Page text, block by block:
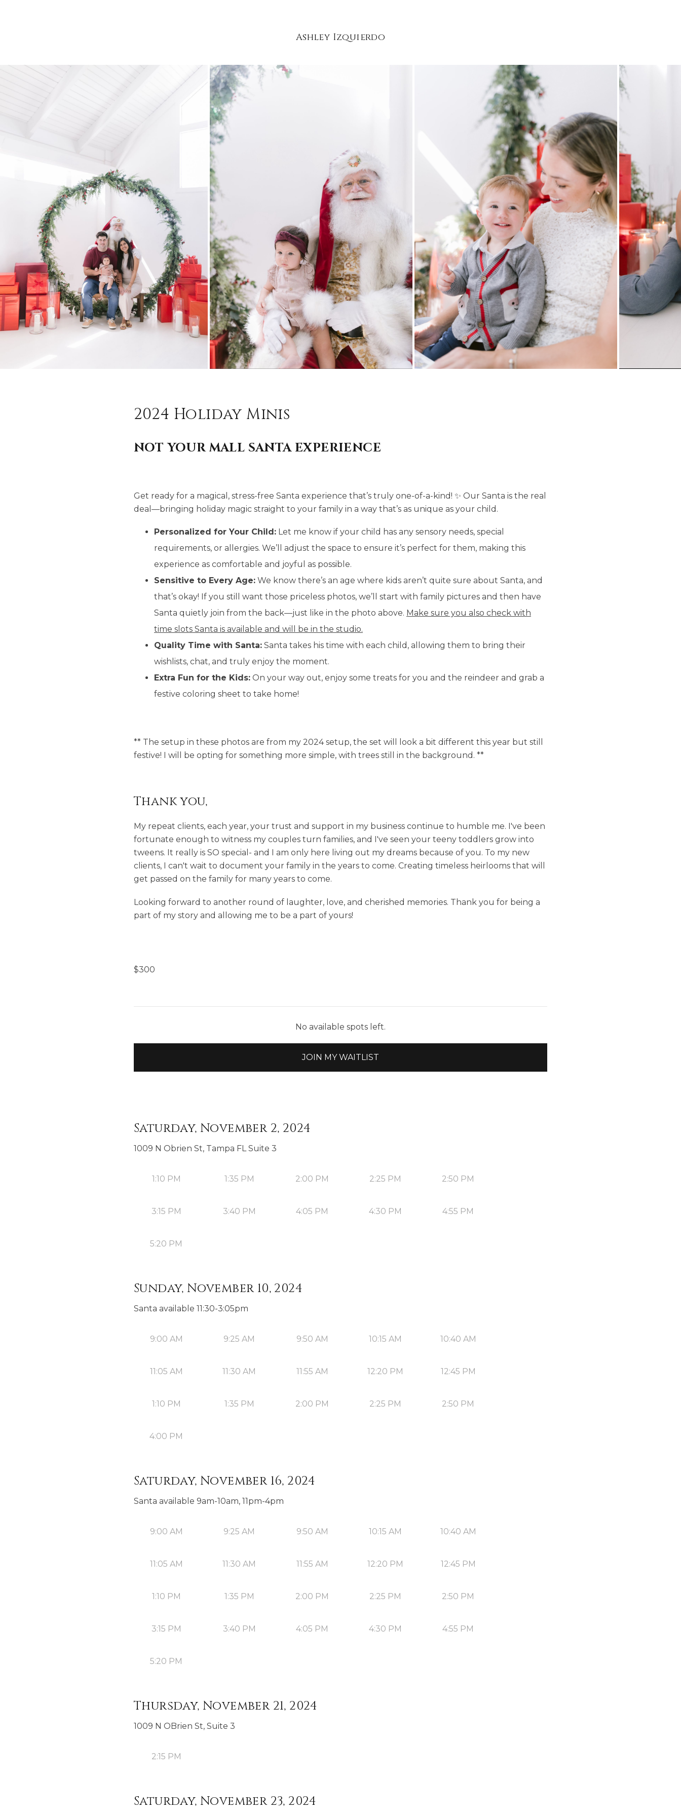
Ashley Izquierdo
2024 Holiday Minis
NOT YOUR MALL SANTA EXPERIENCE
Get ready for a magical, stress-free Santa experience that’s truly one-of-a-kind! ✨ Our Santa is the real
deal—bringing holiday magic straight to your family in a way that’s as unique as your child.
Personalized for Your Child: Let me know if your child has any sensory needs, special
requirements, or allergies. We’ll adjust the space to ensure it’s perfect for them, making this
experience as comfortable and joyful as possible.
Sensitive to Every Age: We know there’s an age where kids aren’t quite sure about Santa, and
that’s okay! If you still want those priceless photos, we’ll start with family pictures and then have
Santa quietly join from the back—just like in the photo above. Make sure you also check with
time slots Santa is available and will be in the studio.
Quality Time with Santa: Santa takes his time with each child, allowing them to bring their
wishlists, chat, and truly enjoy the moment.
Extra Fun for the Kids: On your way out, enjoy some treats for you and the reindeer and grab a
festive coloring sheet to take home!
** The setup in these photos are from my 2024 setup, the set will look a bit different this year but still
festive! I will be opting for something more simple, with trees still in the background. **
Thank you,
My repeat clients, each year, your trust and support in my business continue to humble me. I've been
fortunate enough to witness my couples turn families, and I've seen your teeny toddlers grow into
tweens. It really is SO special- and I am only here living out my dreams because of you. To my new
clients, I can't wait to document your family in the years to come. Creating timeless heirlooms that will
get passed on the family for many years to come.
Looking forward to another round of laughter, love, and cherished memories. Thank you for being a
part of my story and allowing me to be a part of yours!
$300
No available spots left.
JOIN MY WAITLIST
Saturday, November 2, 2024
1009 N Obrien St, Tampa FL Suite 3
1:10 PM 1:35 PM 2:00 PM 2:25 PM 2:50 PM
3:15 PM 3:40 PM 4:05 PM 4:30 PM 4:55 PM
5:20 PM
Sunday, November 10, 2024
Santa available 11:30-3:05pm
9:00 AM 9:25 AM 9:50 AM 10:15 AM 10:40 AM
11:05 AM 11:30 AM 11:55 AM 12:20 PM 12:45 PM
1:10 PM 1:35 PM 2:00 PM 2:25 PM 2:50 PM
4:00 PM
Saturday, November 16, 2024
Santa available 9am-10am, 11pm-4pm
9:00 AM 9:25 AM 9:50 AM 10:15 AM 10:40 AM
11:05 AM 11:30 AM 11:55 AM 12:20 PM 12:45 PM
1:10 PM 1:35 PM 2:00 PM 2:25 PM 2:50 PM
3:15 PM 3:40 PM 4:05 PM 4:30 PM 4:55 PM
5:20 PM
Thursday, November 21, 2024
1009 N OBrien St, Suite 3
2:15 PM
Saturday, November 23, 2024